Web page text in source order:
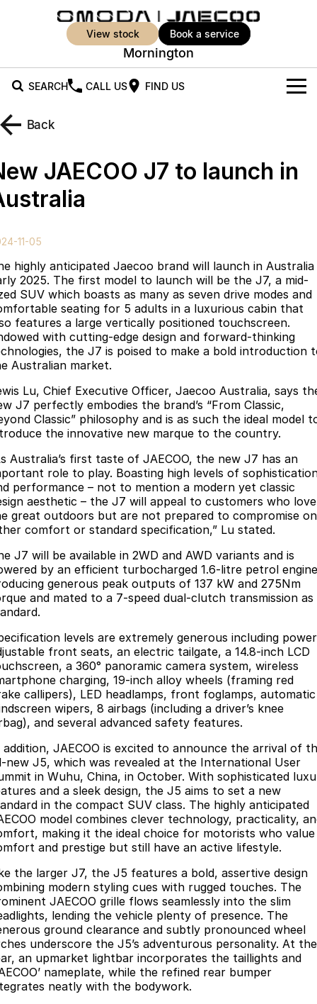
view stock book a service
Mornington
SEARCH CALL US FIND US
New Vehicles
Jaecoo J5
From $25,990* Driveaway.
Jaecoo J5 EV
From $34,990^ driveaway,
Jaecoo J7 SHS
Medium Hybrid SUV
Jaecoo J8
Large SUV
Jaecoo J8 SHS
Now with 7 Seats
Omoda 9 SHS
Crossover Hybrid SUV
Jaecoo
Jaecoo J5 EV
From $36,990^ Driveaway
Jaecoo J5
From $25,990* Driveaway.
Jaecoo J7
Medium SUV
Jaecoo J7 SHS
Medium Hybrid SUV
Jaecoo J8
Large SUV
Jaecoo J5 Hybrid
From $34,990^ driveaway,
Jaecoo J8 SHS
Now with 7 Seats
Omoda
Omoda 9 SHS
Crossover Hybrid SUV
Stock Specials
Parts
Parts
Accessories
Finance
Omoda Jaecoo Financial Services
Finance Calculator
Owners
MY OJ
Warranty
Roadside Assistance
Fleet
Company
About Us
Careers
Our Story
Latest News
Meet Our Team
Partnerships
Back
JAECOO J7 to launch in
11-05
highly anticipated Jaecoo brand will launch in Australia
2025. The first model to launch will be the J7, a mid-
SUV which boasts as many as seven drive modes and
seating for 5 adults in a luxurious cabin that
features a large vertically positioned touchscreen.
with cutting-edge design and forward-thinking
the J7 is poised to make a bold introduction
Australian market.
Lu, Chief Executive Officer, Jaecoo Australia, says
J7 perfectly embodies the brand’s “From Classic,
Classic” philosophy and is as such the ideal model
the innovative new marque to the country.
Australia’s first taste of JAECOO, the new J7 has an
role to play. Boasting high levels of
performance – not to mention a modern yet classic
aesthetic – the J7 will appeal to customers who love
great outdoors but are not prepared to compromise on
comfort or standard specification,” Lu stated.
J7 will be available in 2WD and AWD variants and is
by an efficient turbocharged 1.6-litre petrol engine
generous peak outputs of 137 kW and 275Nm
and mated to a 7-speed dual-clutch transmission as
levels are extremely generous including
front seats, an electric tailgate, a 14.8-inch LCD
a 360° panoramic camera system, wireless
charging, 19-inch alloy wheels (framing red
callipers), LED headlamps, front foglamps, automatic
wipers, 8 airbags (including a driver’s knee
and several advanced safety features.
addition, JAECOO is excited to announce the arrival of
new J5, which was revealed at the International User
in Wuhu, China, in October. With sophisticated
and a sleek design, the J5 aims to set a new
in the compact SUV class. The highly anticipated
model combines clever technology, practicality,
making it the ideal choice for motorists who value
and prestige but still have an active lifestyle.
the larger J7, the J5 features a bold, assertive design
modern styling cues with rugged touches. The
JAECOO grille flows seamlessly into the slim
lending the vehicle plenty of presence. The
ground clearance and subtly pronounced wheel
underscore the J5’s adventurous personality. At the
an upmarket lightbar incorporates the taillights and
nameplate, while the refined rear bumper
neatly with the bodywork.